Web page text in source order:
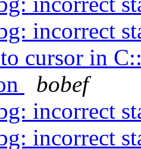
incorrect
cursor in
bobef
incorrect
incorrect